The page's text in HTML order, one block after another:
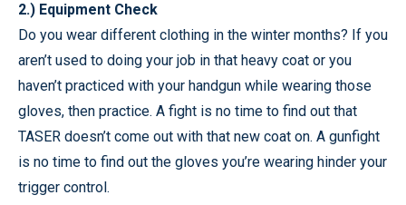
2.) Equipment Check
Do you wear different clothing in the winter months? If you
aren’t used to doing your job in that heavy coat or you
haven’t practiced with your handgun while wearing those
gloves, then practice. A fight is no time to find out that
TASER doesn’t come out with that new coat on. A gunfight
is no time to find out the gloves you’re wearing hinder your
trigger control.